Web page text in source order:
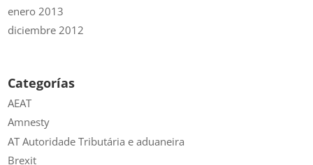
enero 2013
diciembre 2012
Categorías
AEAT
Amnesty
AT Autoridade Tributária e aduaneira
Brexit